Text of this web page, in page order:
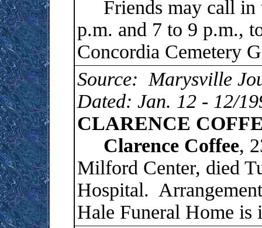
Friends may call in
p.m. and 7 to 9 p.m.,
Concordia Cemetery
Source: Marysville
Dated: Jan. 12 - 12/
CLARENCE
Clarence Coffee,
Milford Center, died
Hospital.
Hale Funeral Home is